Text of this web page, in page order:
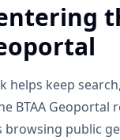
helps keep
BTAA Geoportal
browsing public